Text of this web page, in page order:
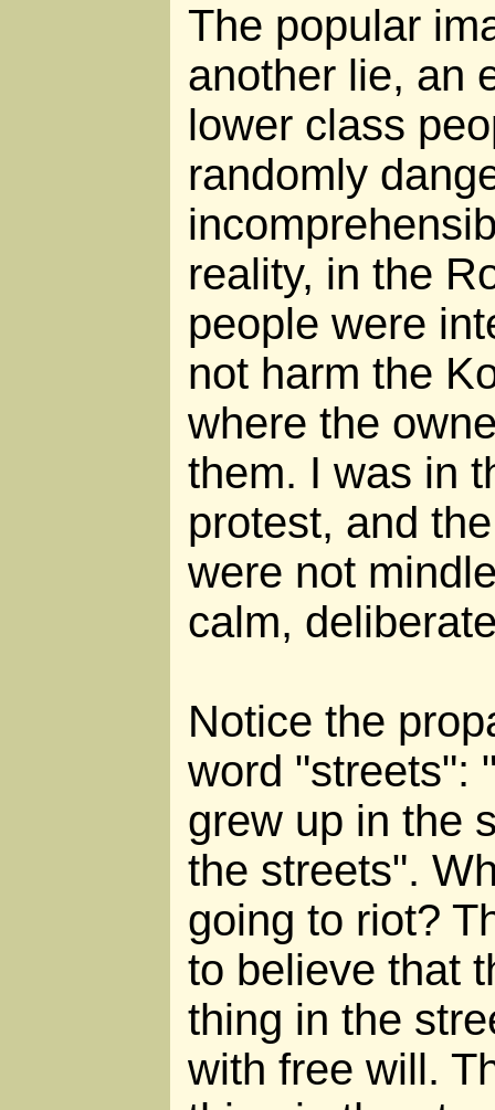
The popular
another lie, an
lower class
randomly
reality, in the
people were
not harm the
where the
them. I was in
protest, and
were not
calm,
Notice the
word "streets":
grew up in the
the streets".
going to riot?
to believe that
thing in the
with free will.